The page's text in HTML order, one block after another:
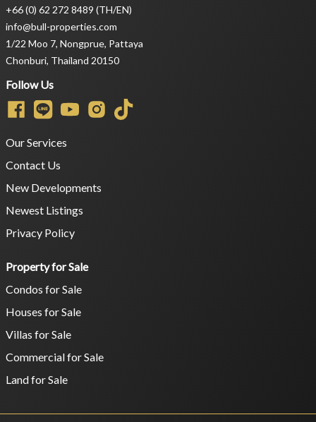
+66 (0) 62 272 8489 (TH/EN)
info@bull-properties.com
1/22 Moo 7, Nongprue, Pattaya
Chonburi, Thailand 20150
Follow Us
Our Services
Contact Us
New Developments
Newest Listings
Privacy Policy
Property for Sale
Condos for Sale
Houses for Sale
Villas for Sale
Commercial for Sale
Land for Sale